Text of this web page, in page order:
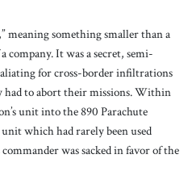
meaning something smaller than a
company. It was a secret, semi-
for cross-border infiltrations
to abort their missions. Within
unit into the 890 Parachute
which had rarely been used
was sacked in favor of the